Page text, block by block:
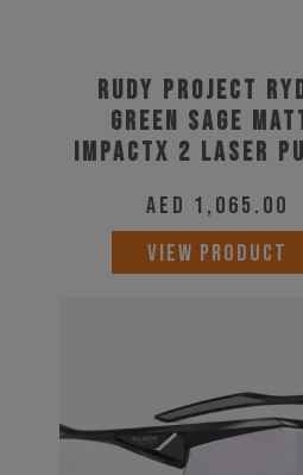
Rudy Project
Green Sage
ImpactX 2 Laser
AED 1,065.00
VIEW PRODUCT